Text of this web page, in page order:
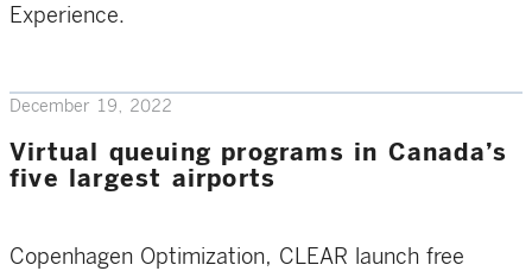
Experience.
December 19, 2022
Virtual queuing programs in Canada’s
five largest airports
Copenhagen Optimization, CLEAR launch free